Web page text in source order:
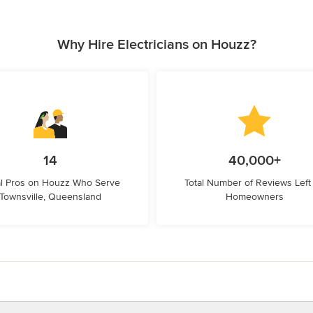
Why Hire Electricians on Houzz?
14
Pros on Houzz Who Serve
Townsville, Queensland
40,000+
Total Number of Reviews
Homeowners